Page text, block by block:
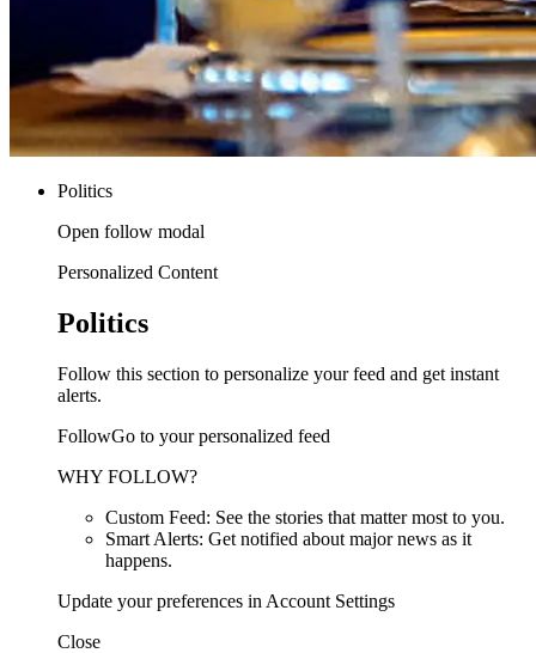
Politics
Open follow modal
Personalized Content
Politics
Follow this section to personalize your feed and get instant
alerts.
FollowGo to your personalized feed
WHY FOLLOW?
Custom Feed: See the stories that matter most to you.
Smart Alerts: Get notified about major news as it
happens.
Update your preferences in Account Settings
Close